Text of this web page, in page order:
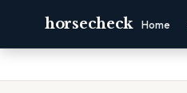
horsecheck Home